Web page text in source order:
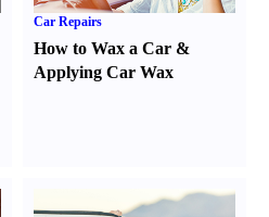
Car Repairs
How to Wax a Car &
Applying Car Wax